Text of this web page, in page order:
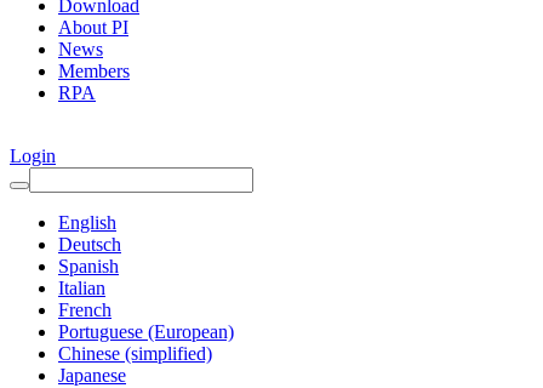
Download
About PI
News
Members
RPA
Login
English
Deutsch
Spanish
Italian
French
Portuguese (European)
Chinese (simplified)
Japanese